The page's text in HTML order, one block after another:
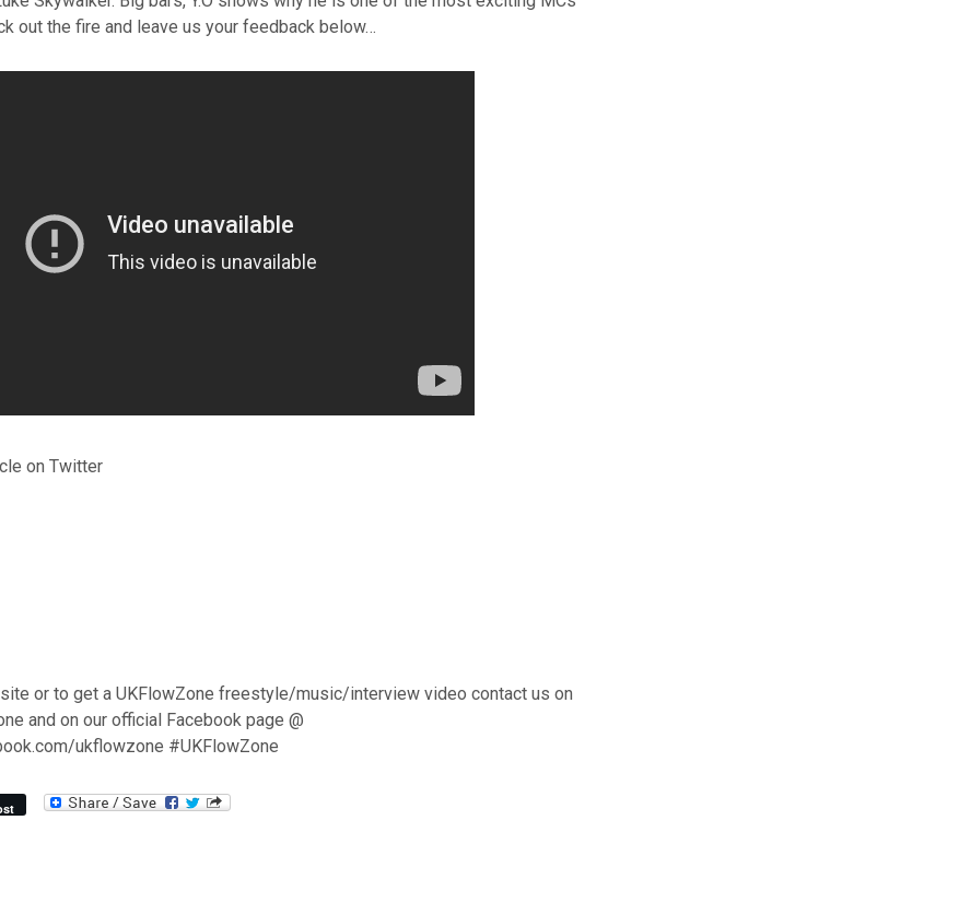
out the fire and leave us your feedback below…
on Twitter
or to get a UKFlowZone freestyle/music/interview video contact us on
and on our official Facebook page @
ukflowzone #UKFlowZone